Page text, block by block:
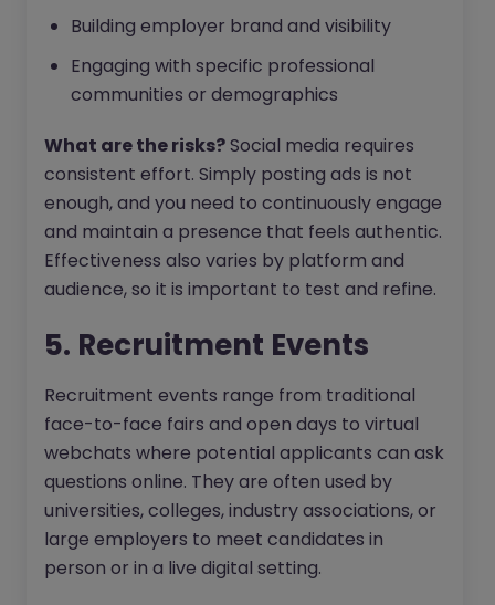
Building employer brand and visibility
Engaging with specific professional
communities or demographics
What are the risks?Social media requires
consistent effort. Simply posting ads is not
enough, and you need to continuously engage
and maintain a presence that feels authentic.
Effectiveness also varies by platform and
audience, so it is important to test and refine.
5. Recruitment Events
Recruitment events range from traditional
face-to-face fairs and open days to virtual
webchats where potential applicants can ask
questions online. They are often used by
universities, colleges, industry associations, or
large employers to meet candidates in
person or in a live digital setting.